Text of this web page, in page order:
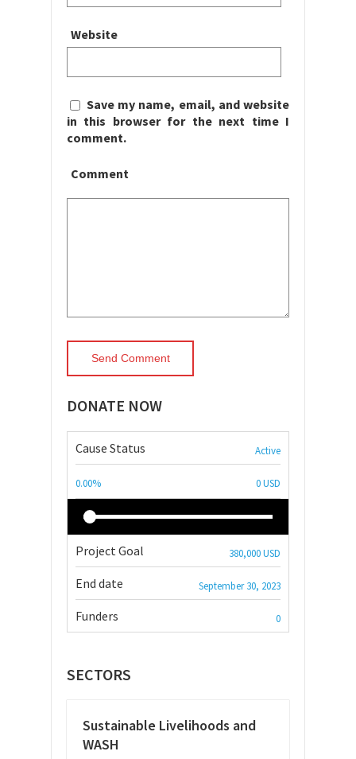
Website
Save my name, email, and website
in this browser for the next time I
comment.
Comment
DONATE NOW
Cause Status Active
0.00% 0 USD
Project Goal 380,000 USD
End date September 30, 2023
Funders 0
SECTORS
Sustainable Livelihoods and
WASH